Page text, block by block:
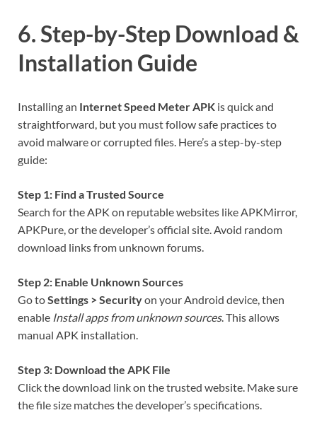
6. Step-by-Step Download &
Installation Guide
Installing an Internet Speed Meter APK is quick and
straightforward, but you must follow safe practices to
avoid malware or corrupted files. Here’s a step-by-step
guide:
Step 1: Find a Trusted Source
Search for the APK on reputable websites like APKMirror,
APKPure, or the developer’s official site. Avoid random
download links from unknown forums.
Step 2: Enable Unknown Sources
Go toSettings > Securityon your Android device, then
enable Install apps from unknown sources. This allows
manual APK installation.
Step 3: Download the APK File
Click the download link on the trusted website. Make sure
the file size matches the developer’s specifications.